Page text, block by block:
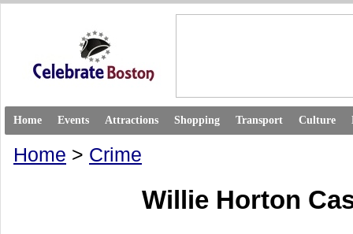
Home Events Attractions Shopping Transport Culture
Home > Crime
Willie Horton